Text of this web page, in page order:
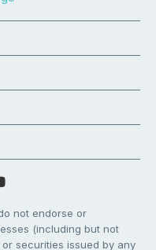
not endorse or
(including but not
securities issued by any